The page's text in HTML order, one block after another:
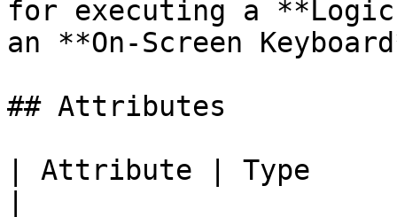
for executing a
an **On-Screen
## Attributes
| Attribute | Type